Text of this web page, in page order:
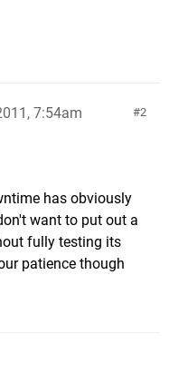
2
7:54am
has obviously
want to put out a
fully testing its
patience though